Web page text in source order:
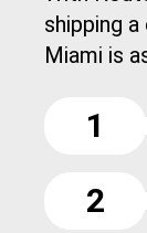
shipping
Miami is
1
2